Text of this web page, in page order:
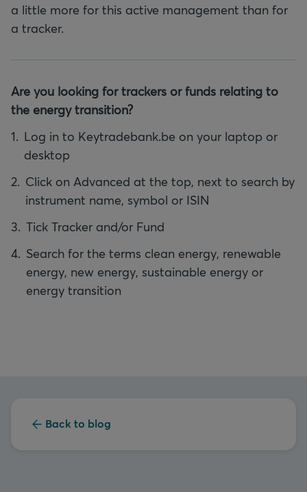
a little more for this active management than for
a tracker.
Are you looking for trackers or funds relating to
the energy transition?
Log in to Keytradebank.be on your laptop or
desktop
Click on Advanced at the top, next to search by
instrument name, symbol or ISIN
Tick Tracker and/or Fund
Search for the terms clean energy, renewable
energy, new energy, sustainable energy or
energy transition
Back to blog